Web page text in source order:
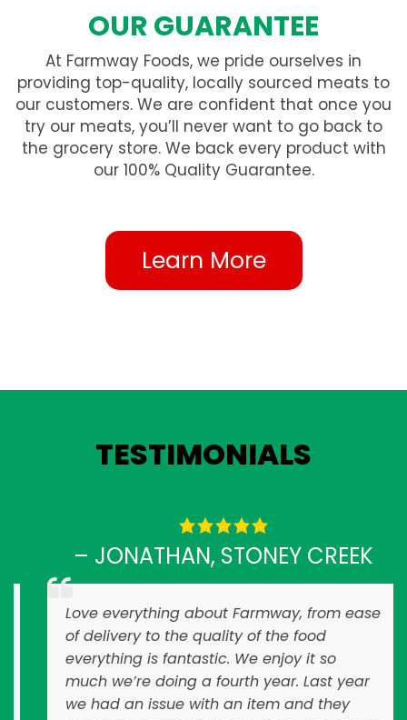
OUR GUARANTEE
At Farmway Foods, we pride ourselves in
providing top-quality, locally sourced meats to
our customers. We are confident that once you
try our meats, you’ll never want to go back to
the grocery store. We back every product with
our 100% Quality Guarantee.
Learn More
TESTIMONIALS
– JONATHAN, STONEY CREEK
Love everything about Farmway, from ease
of delivery to the quality of the food
everything is fantastic. We enjoy it so
much we’re doing a fourth year. Last year
we had an issue with an item and they